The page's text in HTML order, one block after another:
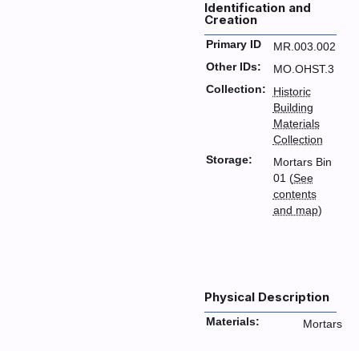
Identification and
Creation
Primary ID
MR.003.002
Other IDs:
MO.OHST.3
Collection:
Historic
Building
Materials
Collection
Storage:
Mortars Bin
01 (See
contents
and map)
Physical Description
Materials: Mortars